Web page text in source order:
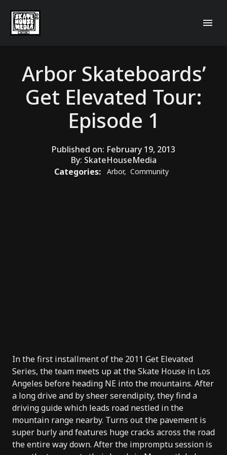
Arbor Skateboards’
Get Elevated Tour:
Episode 1
Published on: February 19, 2013
By: SkateHouseMedia
Categories:
Arbor, Community
In the first installment of the 2011 Get Elevated
Series, the team meets up at the Skate House in Los
Angeles before heading NE into the mountains. After
a long drive and by sheer serendipity, they find a
driving guide which leads road nestled in the
mountain range nearby. Turns out the pavement is
super burly and features huge cracks across the road
the entire way down. After the impromptu session is